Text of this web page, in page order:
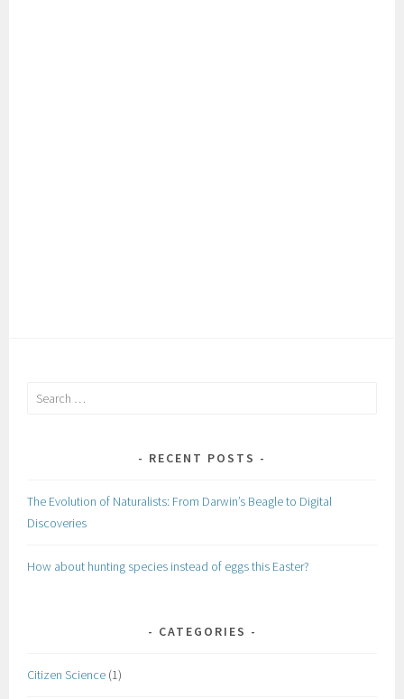
Search
RECENT POSTS
The Evolution of Naturalists: From Darwin’s Beagle to Digital
Discoveries
How about hunting species instead of eggs this Easter?
CATEGORIES
Citizen Science (1)